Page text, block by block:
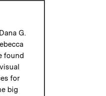
G.
found
for
big